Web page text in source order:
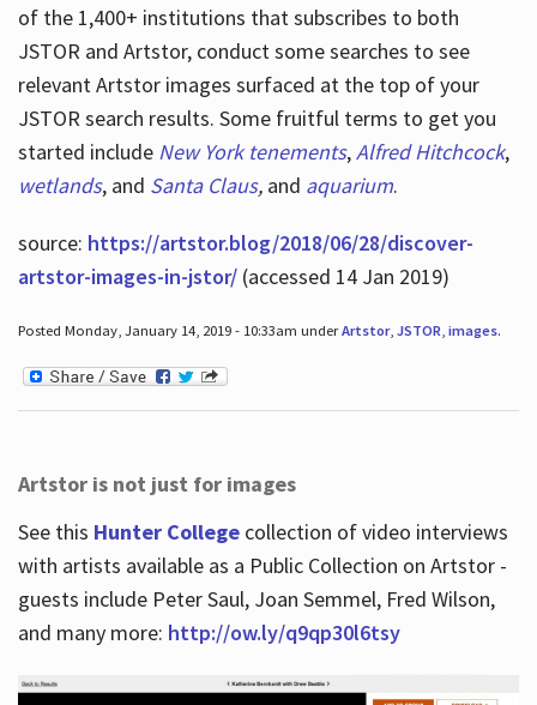
of the 1,400+ institutions that subscribes to both
JSTOR and Artstor, conduct some searches to see
relevant Artstor images surfaced at the top of your
JSTOR search results. Some fruitful terms to get you
started include New York tenements,Alfred Hitchcock,
wetlands, and Santa Claus, and aquarium.
source: https://artstor.blog/2018/06/28/discover-
artstor-images-in-jstor/(accessed 14 Jan 2019)
Posted Monday, January 14, 2019 - 10:33am underArtstor, JSTOR, images.
Artstor is not just for images
See this Hunter Collegecollection of video interviews
with artists available as a Public Collection on Artstor -
guests include Peter Saul, Joan Semmel, Fred Wilson,
and many more: http://ow.ly/q9qp30l6tsy